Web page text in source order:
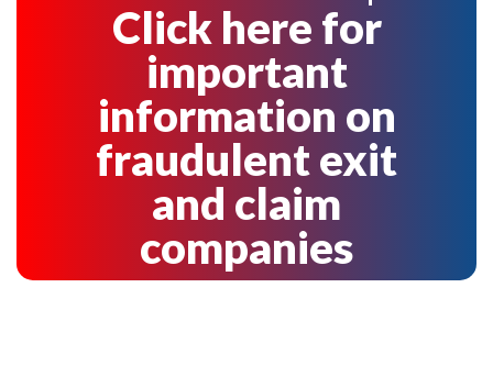
Click here for
important
information on
fraudulent exit
and claim
companies